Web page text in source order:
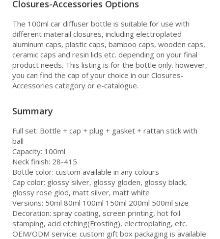
Closures-Accessories Options
The 100ml car diffuser bottle is suitable for use with
different materail closures, including electroplated
aluminum caps, plastic caps, bamboo caps, wooden caps,
ceramic caps and resin lids etc. depending on your final
product needs. This listing is for the bottle only. however,
you can find the cap of your choice in our Closures-
Accessories category or e-catalogue.
Summary
Full set: Bottle + cap + plug + gasket + rattan stick with
ball
Capacity: 100ml
Neck finish: 28-415
Bottle color: custom available in any colours
Cap color: glossy silver, glossy gloden, glossy black,
glossy rose glod, matt silver, matt white
Versions: 50ml 80ml 100ml 150ml 200ml 500ml size
Decoration: spray coating, screen printing, hot foil
stamping, acid etching(Frosting), electroplating, etc.
OEM/ODM service: custom gift box packaging is available